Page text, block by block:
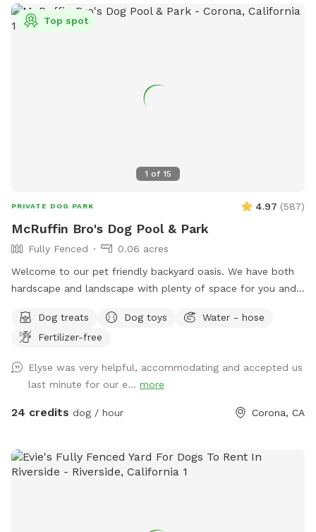
1 of 15
Top spot
PRIVATE DOG PARK 4.97 (587)
McRuffin Bro's Dog Pool & Park
Fully Fenced
0.06 acres
Welcome to our pet friendly backyard oasis. We have both
hardscape and landscape with plenty of space for you and
water pool that has a depth of 5ft, a fire pit and more! We
have many spots to sit and relax. We also have dog toys &
available. Come over bring your friends and have a great
time! Check out our extras, you have the option to heat the
pool, bathroom rental, leave the poo behind and more!
Dog treats Dog toys
Water - hose
Fertilizer-free
Elyse was very helpful, accommodating and accepted us
last minute for our e... more
24 credits dog / hour Corona, CA